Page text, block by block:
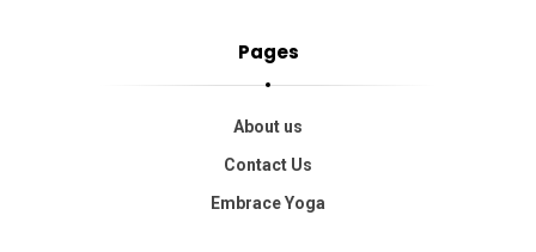
Pages
About us
Contact Us
Embrace Yoga